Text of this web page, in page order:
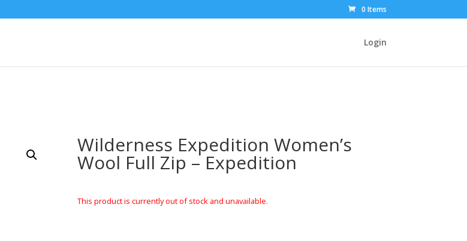
0 Items
Login
Wilderness Expedition Women’s
Wool Full Zip – Expedition
This product is currently out of stock and unavailable.